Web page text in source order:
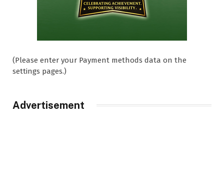
(Please enter your Payment methods data on the
settings pages.)
Advertisement